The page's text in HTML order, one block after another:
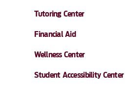
Tutoring Center
Financial Aid
Wellness Center
Student Accessibility Center